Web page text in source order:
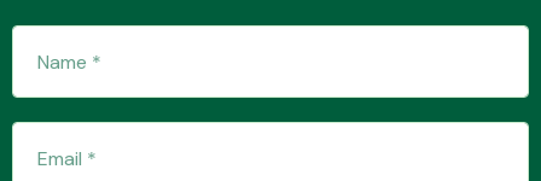
Interior Parts